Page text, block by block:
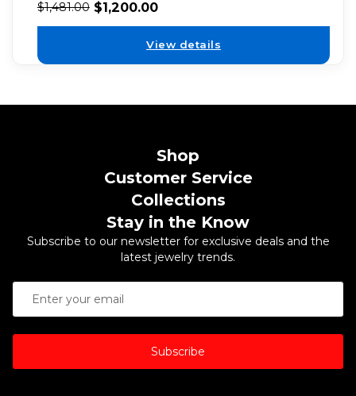
$1,481.00 $1,200.00
View details
Shop
Customer Service
Collections
Stay in the Know
Subscribe to our newsletter for exclusive deals and the
latest jewelry trends.
Subscribe